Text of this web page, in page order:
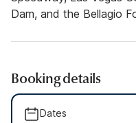
Dam, and the Bellagio
Booking details
Dates